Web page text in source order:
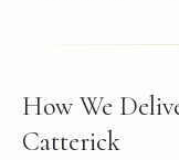
How We
Catterick